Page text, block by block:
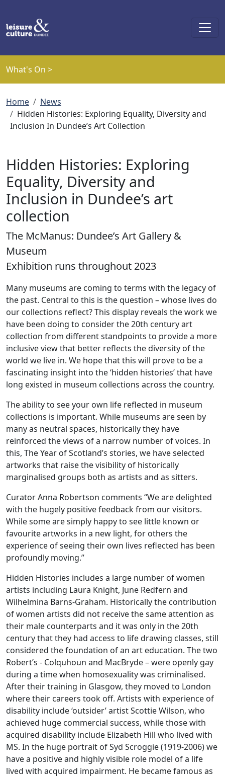
What's On >
Breadcrumb
Home
News
Hidden Histories: Exploring Equality, Diversity and
Inclusion In Dundee’s Art Collection
Hidden Histories: Exploring
Equality, Diversity and
Inclusion in Dundee’s art
collection
The McManus: Dundee’s Art Gallery &
Museum
Exhibition runs throughout 2023
Many museums are coming to terms with the legacy of
the past. Central to this is the question – whose lives do
our collections reflect? This display reveals the work we
have been doing to consider the 20th century art
collection from different standpoints to provide a more
inclusive view that better reflects the diversity of the
world we live in. We hope that this will prove to be a
fascinating insight into the ‘hidden histories’ that have
long existed in museum collections across the country.
The ability to see your own life reflected in museum
collections is important. While museums are seen by
many as neutral spaces, historically they have
reinforced the views of a narrow number of voices. In
this, The Year of Scotland’s stories, we have selected
artworks that raise the visibility of historically
marginalised groups both as artists and as sitters.
Curator Anna Robertson comments “We are delighted
with the hugely positive feedback from our visitors.
While some are simply happy to see little known or
favourite artworks in a new light, for others the
experience of seeing their own lives reflected has been
profoundly moving.”
Hidden Histories includes a large number of women
artists including Laura Knight, June Redfern and
Wilhelmina Barns-Graham. Historically the contribution
of women artists did not receive the same attention as
their male counterparts and it was only in the 20th
century that they had access to life drawing classes, still
considered the foundation of an art education. The two
Robert’s - Colquhoun and MacBryde – were openly gay
during a time when homosexuality was criminalised.
After their training in Glasgow, they moved to London
where their careers took off. Artists with experience of
disability include ‘outsider’ artist Scottie Wilson, who
achieved huge commercial success, while those with
acquired disability include Elizabeth Hill who lived with
MS. In the huge portrait of Syd Scroggie (1919-2006) we
have a positive and highly visible role model of a life
lived with acquired impairment. He became famous as